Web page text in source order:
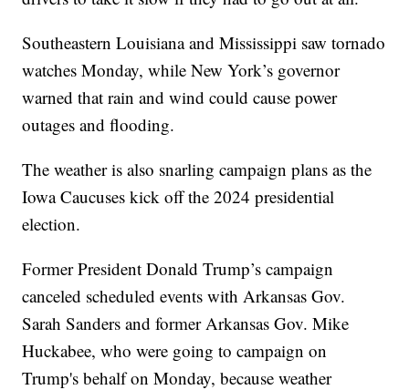
Southeastern Louisiana and Mississippi saw tornado
watches Monday, while New York’s governor
warned that rain and wind could cause power
outages and flooding.
The weather is also snarling campaign plans as the
Iowa Caucuses kick off the 2024 presidential
election.
Former President Donald Trump’s campaign
canceled scheduled events with Arkansas Gov.
Sarah Sanders and former Arkansas Gov. Mike
Huckabee, who were going to campaign on
Trump's behalf on Monday, because weather